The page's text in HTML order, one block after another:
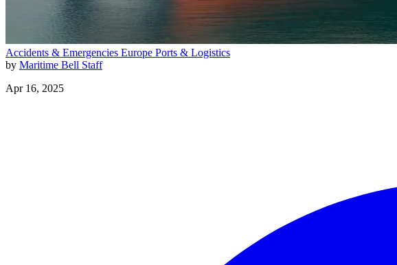
Accidents & Emergencies Europe Ports & Logistics
by Maritime Bell Staff
Apr 16, 2025